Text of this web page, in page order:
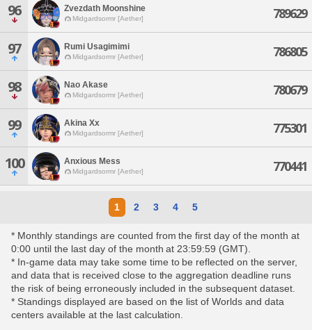
96 Zvezdath Moonshine
Midgardsormr [Aether] 789629
97 Rumi Usagimimi
Midgardsormr [Aether] 786805
98 Nao Akase
Midgardsormr [Aether] 780679
99 Akina Xx
Midgardsormr [Aether] 775301
100 Anxious Mess
Midgardsormr [Aether] 770441
1 2 3 4 5
* Monthly standings are counted from the first day of the month at
0:00 until the last day of the month at 23:59:59 (GMT).
* In-game data may take some time to be reflected on the server,
and data that is received close to the aggregation deadline runs
the risk of being erroneously included in the subsequent dataset.
* Standings displayed are based on the list of Worlds and data
centers available at the last calculation.